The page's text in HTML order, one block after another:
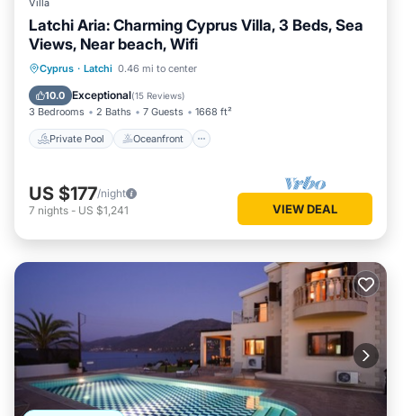
Villa
Latchi Aria: Charming Cyprus Villa, 3 Beds, Sea
Views, Near beach, Wifi
Cyprus · Latchi 0.46 mi to center
10.0 Exceptional(15 Reviews)
3 Bedrooms 2 Baths 7 Guests 1668 ft²
Private Pool Oceanfront
Private Pool Oceanfront
Pool
US $177/night
7 nights - US $1,241 VIEW DEAL